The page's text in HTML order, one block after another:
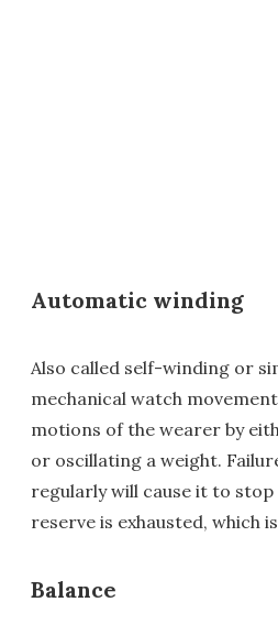
Automatic winding
Also called self-winding or
mechanical watch
motions of the wearer by
or oscillating a weight.
regularly will cause it to
reserve is exhausted, which
Balance